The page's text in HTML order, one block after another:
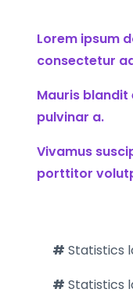
Lorem ipsum
consectetur
Mauris
pulvinar a.
Vivamus
porttitor
# Statistics
# Statistics